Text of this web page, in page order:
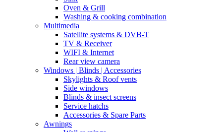
Oven & Grill
Washing & cooking combination
Multimedia
Satellite systems & DVB-T
TV & Receiver
WIFI & Internet
Rear view camera
Windows | Blinds | Accessories
Skylights & Roof vents
Side windows
Blinds & insect screens
Service hatchs
Accessories & Spare Parts
Awnings